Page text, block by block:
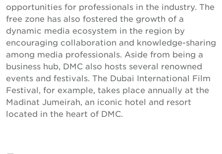
opportunities for professionals in the industry. The
free zone has also fostered the growth of a
dynamic media ecosystem in the region by
encouraging collaboration and knowledge-sharing
among media professionals. Aside from being a
business hub, DMC also hosts several renowned
events and festivals. The Dubai International Film
Festival, for example, takes place annually at the
Madinat Jumeirah, an iconic hotel and resort
located in the heart of DMC.